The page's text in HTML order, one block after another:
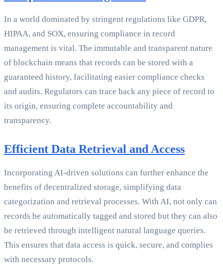
In a world dominated by stringent regulations like GDPR,
HIPAA, and SOX, ensuring compliance in record
management is vital. The immutable and transparent nature
of blockchain means that records can be stored with a
guaranteed history, facilitating easier compliance checks
and audits. Regulators can trace back any piece of record to
its origin, ensuring complete accountability and
transparency.
Efficient Data Retrieval and Access
Incorporating AI-driven solutions can further enhance the
benefits of decentralized storage, simplifying data
categorization and retrieval processes. With AI, not only can
records be automatically tagged and stored but they can also
be retrieved through intelligent natural language queries.
This ensures that data access is quick, secure, and complies
with necessary protocols.